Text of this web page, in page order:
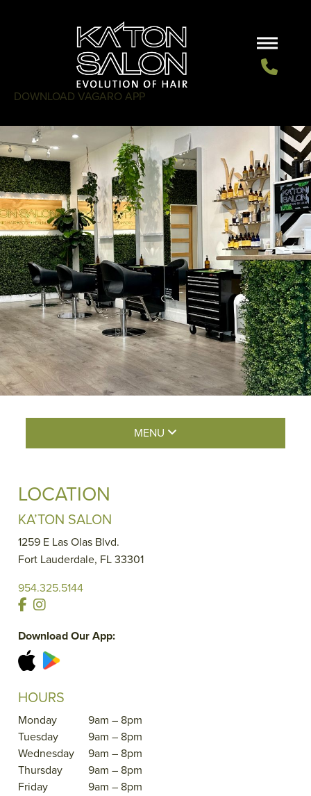
DOWNLOAD VAGARO APP
MENU
LOCATION
KA’TON SALON
1259 E Las Olas Blvd.
Fort Lauderdale, FL 33301
954.325.5144
Download Our App:
HOURS
Monday
9am – 8pm
Tuesday
9am – 8pm
Wednesday
9am – 8pm
Thursday
9am – 8pm
Friday
9am – 8pm